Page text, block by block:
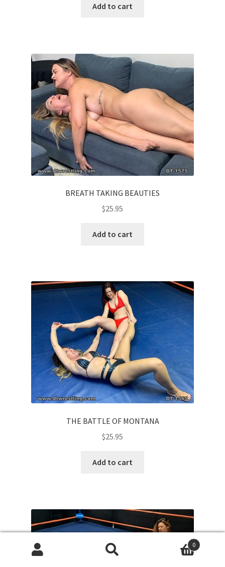
Add to cart
BREATH TAKING BEAUTIES
$25.95
Add to cart
THE BATTLE OF MONTANA
$25.95
Add to cart
0